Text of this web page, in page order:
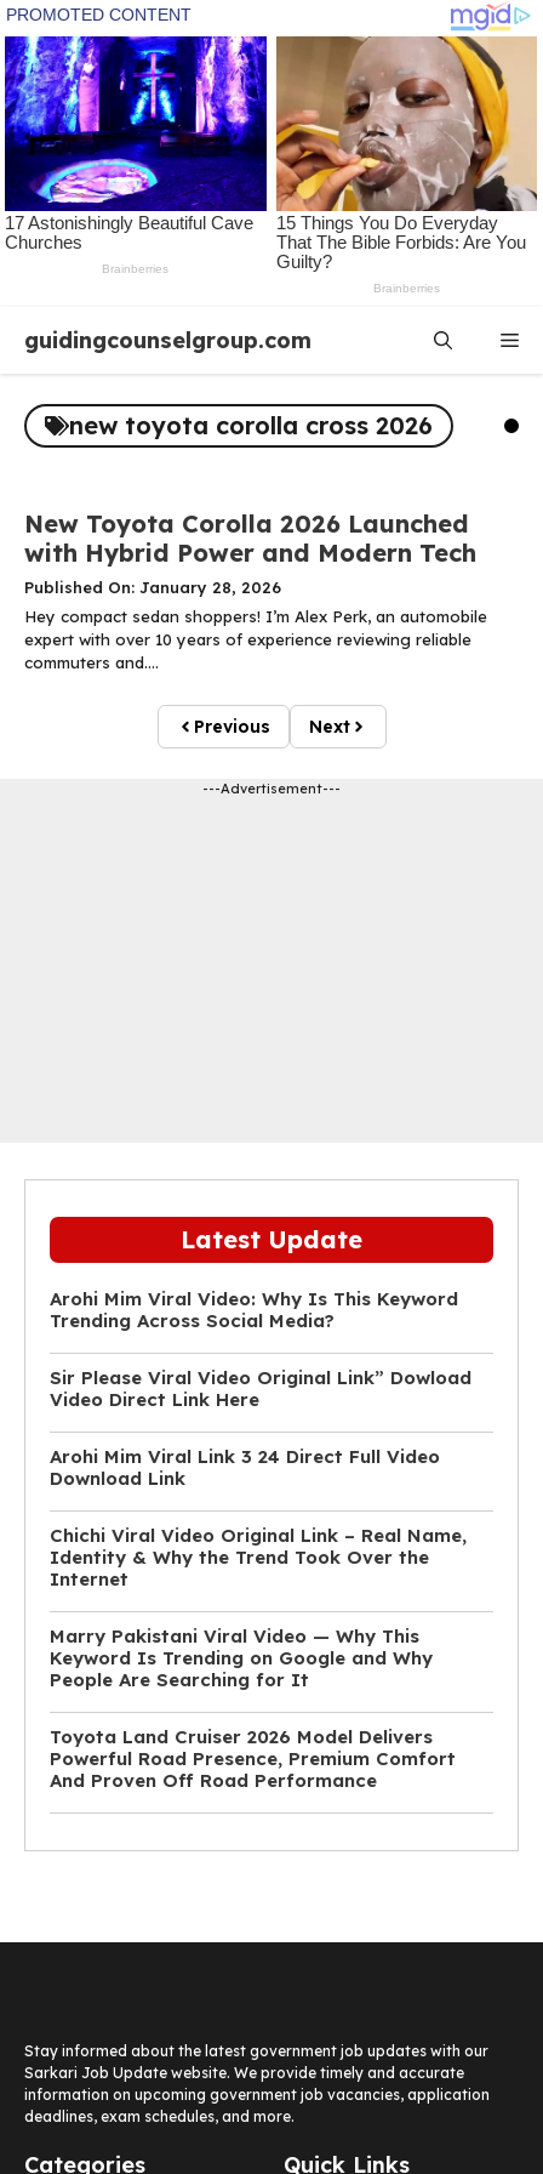
content
guidingcounselgroup.com
new toyota corolla cross 2026
New Toyota Corolla 2026 Launched
with Hybrid Power and Modern Tech
Published On: January 28, 2026
Hey compact sedan shoppers! I’m Alex Perk, an automobile
expert with over 10 years of experience reviewing reliable
commuters and....
Previous Next
---Advertisement---
Latest Update
Arohi Mim Viral Video: Why Is This Keyword
Trending Across Social Media?
Sir Please Viral Video Original Link” Dowload
Video Direct Link Here
Arohi Mim Viral Link 3 24 Direct Full Video
Download Link
Chichi Viral Video Original Link – Real Name,
Identity & Why the Trend Took Over the
Internet
Marry Pakistani Viral Video — Why This
Keyword Is Trending on Google and Why
People Are Searching for It
Toyota Land Cruiser 2026 Model Delivers
Powerful Road Presence, Premium Comfort
And Proven Off Road Performance
Stay informed about the latest government job updates with our
Sarkari Job Update website. We provide timely and accurate
information on upcoming government job vacancies, application
deadlines, exam schedules, and more.
Categories Quick Links